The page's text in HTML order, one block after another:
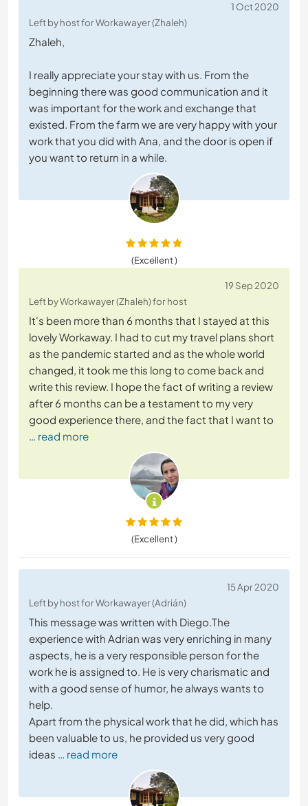
1 Oct 2020
Left by host for Workawayer (Zhaleh)
Zhaleh,
I really appreciate your stay with us. From the
beginning there was good communication and it
was important for the work and exchange that
existed. From the farm we are very happy with your
work that you did with Ana, and the door is open if
you want to return in a while.
(Excellent )
19 Sep 2020
Left by Workawayer (Zhaleh) for host
It's been more than 6 months that I stayed at this
lovely Workaway. I had to cut my travel plans short
as the pandemic started and as the whole world
changed, it took me this long to come back and
write this review. I hope the fact of writing a review
after 6 months can be a testament to my very
good experience there, and the fact that I want to
… read more
(Excellent )
15 Apr 2020
Left by host for Workawayer (Adrián)
This message was written with Diego.The
experience with Adrian was very enriching in many
aspects, he is a very responsible person for the
work he is assigned to. He is very charismatic and
with a good sense of humor, he always wants to
help.
Apart from the physical work that he did, which has
been valuable to us, he provided us very good
ideas … read more